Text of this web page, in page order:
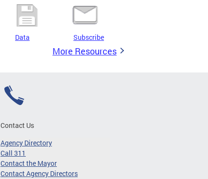
Data Subscribe
More Resources
Contact Us
Agency Directory
Call 311
Contact the Mayor
Contact Agency Directors